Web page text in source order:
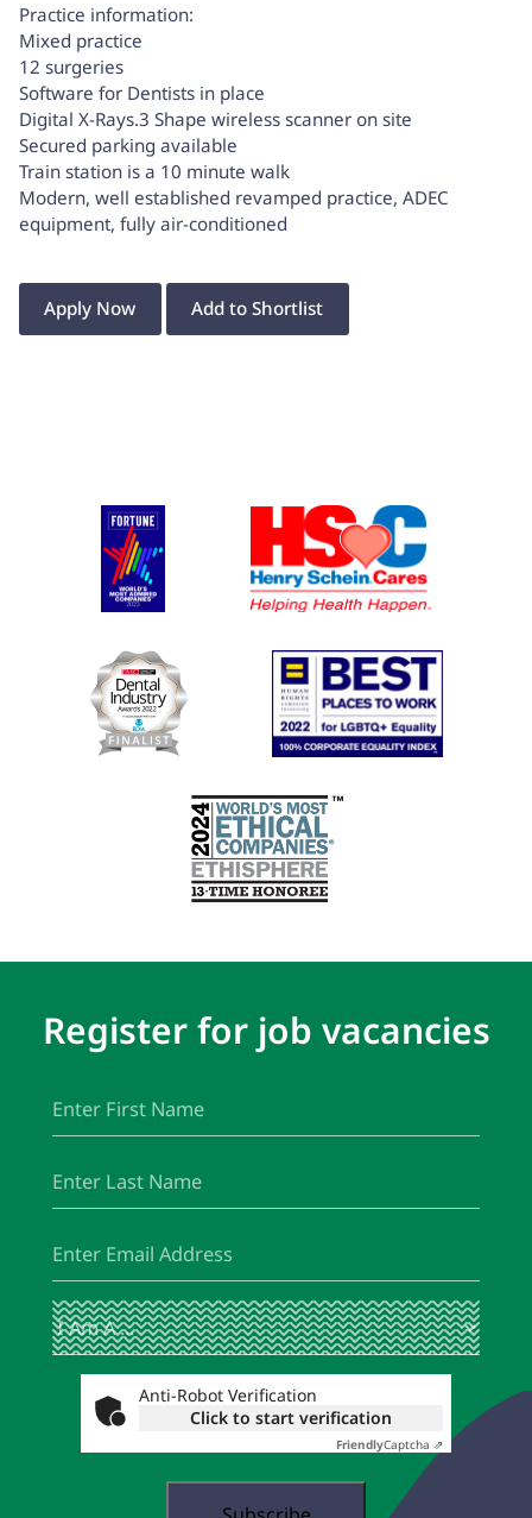
Practice information:
Mixed practice
12 surgeries
Software for Dentists in place
Digital X-Rays.3 Shape wireless scanner on site
Secured parking available
Train station is a 10 minute walk
Modern, well established revamped practice, ADEC
equipment, fully air-conditioned
Apply Now Add to Shortlist
Register for job vacancies
Name
Name
I
Am
A
(Required)
Anti-Robot Verification
Click to start verification
FriendlyCaptcha ⇗